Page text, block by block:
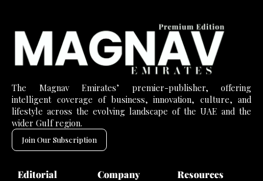
The Magnav Emirates’ premier-publisher, offering
intelligent coverage of business, innovation, culture, and
lifestyle across the evolving landscape of the UAE and the
wider Gulf region.
Join Our Subscription
Editorial Company Resources